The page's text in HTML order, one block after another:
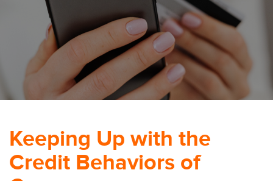
Keeping Up with the
Credit Behaviors of